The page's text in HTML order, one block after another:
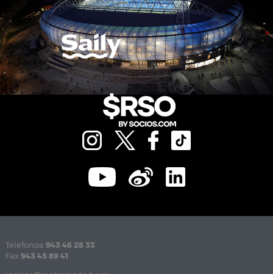
Telefonoa 943 46 28 33
Fax 943 45 89 41